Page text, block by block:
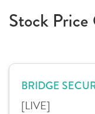
Stock
BRIDGE
[LIVE]